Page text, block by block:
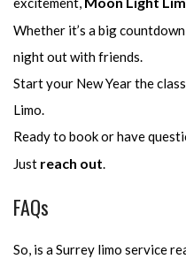
Whether it’s a big
night out with friends.
Start your New Year the
Limo.
Ready to book or have
Just reach out.
FAQs
So, is a Surrey limo service